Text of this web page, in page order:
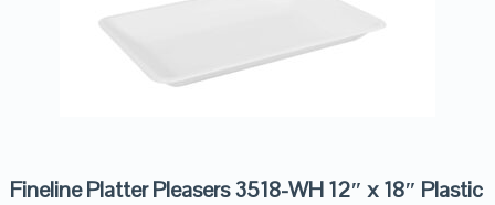
Fineline Platter Pleasers 3518-WH 12″ x 18″ Plastic